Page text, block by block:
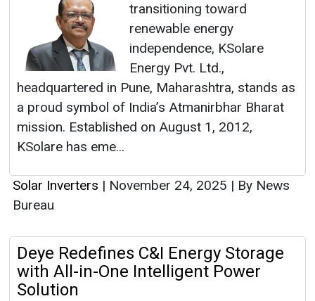
transitioning toward
renewable energy
independence, KSolare
Energy Pvt. Ltd.,
headquartered in Pune, Maharashtra, stands as
a proud symbol of India’s Atmanirbhar Bharat
mission. Established on August 1, 2012,
KSolare has eme...
Solar Inverters | November 24, 2025 | By News
Bureau
Deye Redefines C&I Energy Storage
with All-in-One Intelligent Power
Solution